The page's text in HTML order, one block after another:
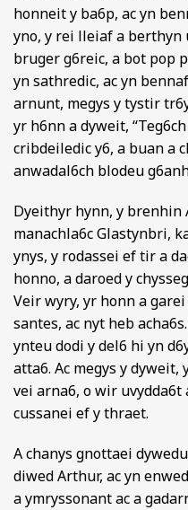
honneit y ba6p, ac yn
yno, y rei lleiaf a berthyn
bruger g6reic, a bot pop
yn sathredic, ac yn
arnunt, megys y tystir
yr h6nn a dyweit,
cribdeiledic y6, a buan a
anwadal6ch blodeu
Dyeithyr hynn, y
manachla6c Glastynbri,
ynys, y rodassei ef tir a
honno, a daroed y
Veir wyry, yr honn a
santes, ac nyt heb
ynteu dodi y del6 hi yn
atta6. Ac megys y dyweit,
vei arna6, o wir
cussanei ef y thraet.
A chanys gnottaei
diwed Arthur, ac yn
a ymryssonant ac a